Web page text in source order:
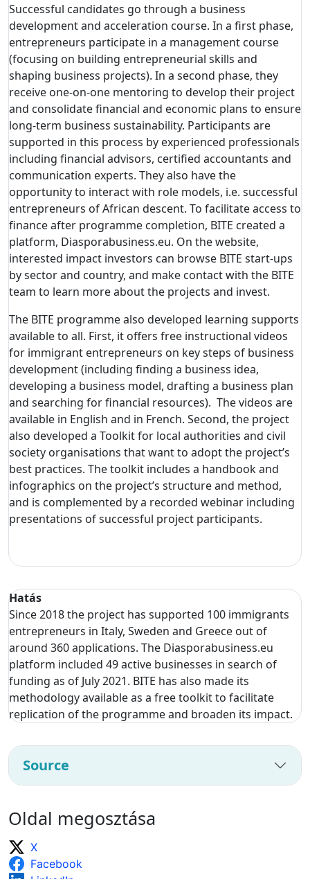
Successful candidates go through a business
development and acceleration course. In a first phase,
entrepreneurs participate in a management course
(focusing on building entrepreneurial skills and
shaping business projects). In a second phase, they
receive one-on-one mentoring to develop their project
and consolidate financial and economic plans to ensure
long-term business sustainability. Participants are
supported in this process by experienced professionals
including financial advisors, certified accountants and
communication experts. They also have the
opportunity to interact with role models, i.e. successful
entrepreneurs of African descent. To facilitate access to
finance after programme completion, BITE created a
platform, Diasporabusiness.eu. On the website,
interested impact investors can browse BITE start-ups
by sector and country, and make contact with the BITE
team to learn more about the projects and invest.
The BITE programme also developed learning supports
available to all. First, it offers free instructional videos
for immigrant entrepreneurs on key steps of business
development (including finding a business idea,
developing a business model, drafting a business plan
and searching for financial resources). The videos are
available in English and in French. Second, the project
also developed a Toolkit for local authorities and civil
society organisations that want to adopt the project’s
best practices. The toolkit includes a handbook and
infographics on the project’s structure and method,
and is complemented by a recorded webinar including
presentations of successful project participants.
Hatás
Since 2018 the project has supported 100 immigrants
entrepreneurs in Italy, Sweden and Greece out of
around 360 applications. The Diasporabusiness.eu
platform included 49 active businesses in search of
funding as of July 2021. BITE has also made its
methodology available as a free toolkit to facilitate
replication of the programme and broaden its impact.
Source
Oldal megosztása
X
Facebook